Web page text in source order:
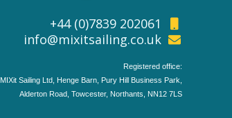
+44 (0)7839 202061
info@mixitsailing.co.uk
Registered office:
MIXit Sailing Ltd, Henge Barn, Pury Hill Business Park,
Alderton Road, Towcester, Northants, NN12 7LS